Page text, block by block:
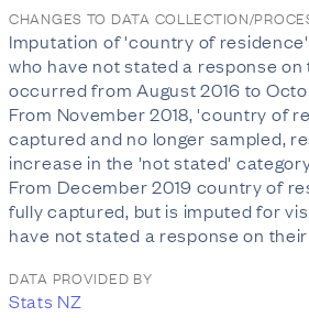
CHANGES TO DATA COLLECTION/
Imputation of 'country of
who have not stated a response
occurred from August 2016 to
From November 2018, 'country of
captured and no longer sampled,
increase in the 'not stated'
From December 2019 country of
fully captured, but is imputed for
have not stated a response on
DATA PROVIDED BY
Stats NZ